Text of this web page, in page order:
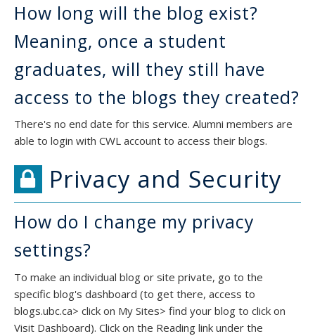
How long will the blog exist?
Meaning, once a student
graduates, will they still have
access to the blogs they created?
There's no end date for this service. Alumni members are
able to login with CWL account to access their blogs.
Privacy and Security
How do I change my privacy
settings?
To make an individual blog or site private, go to the
specific blog's dashboard (to get there, access to
blogs.ubc.ca> click on My Sites> find your blog to click on
Visit Dashboard). Click on the Reading link under the